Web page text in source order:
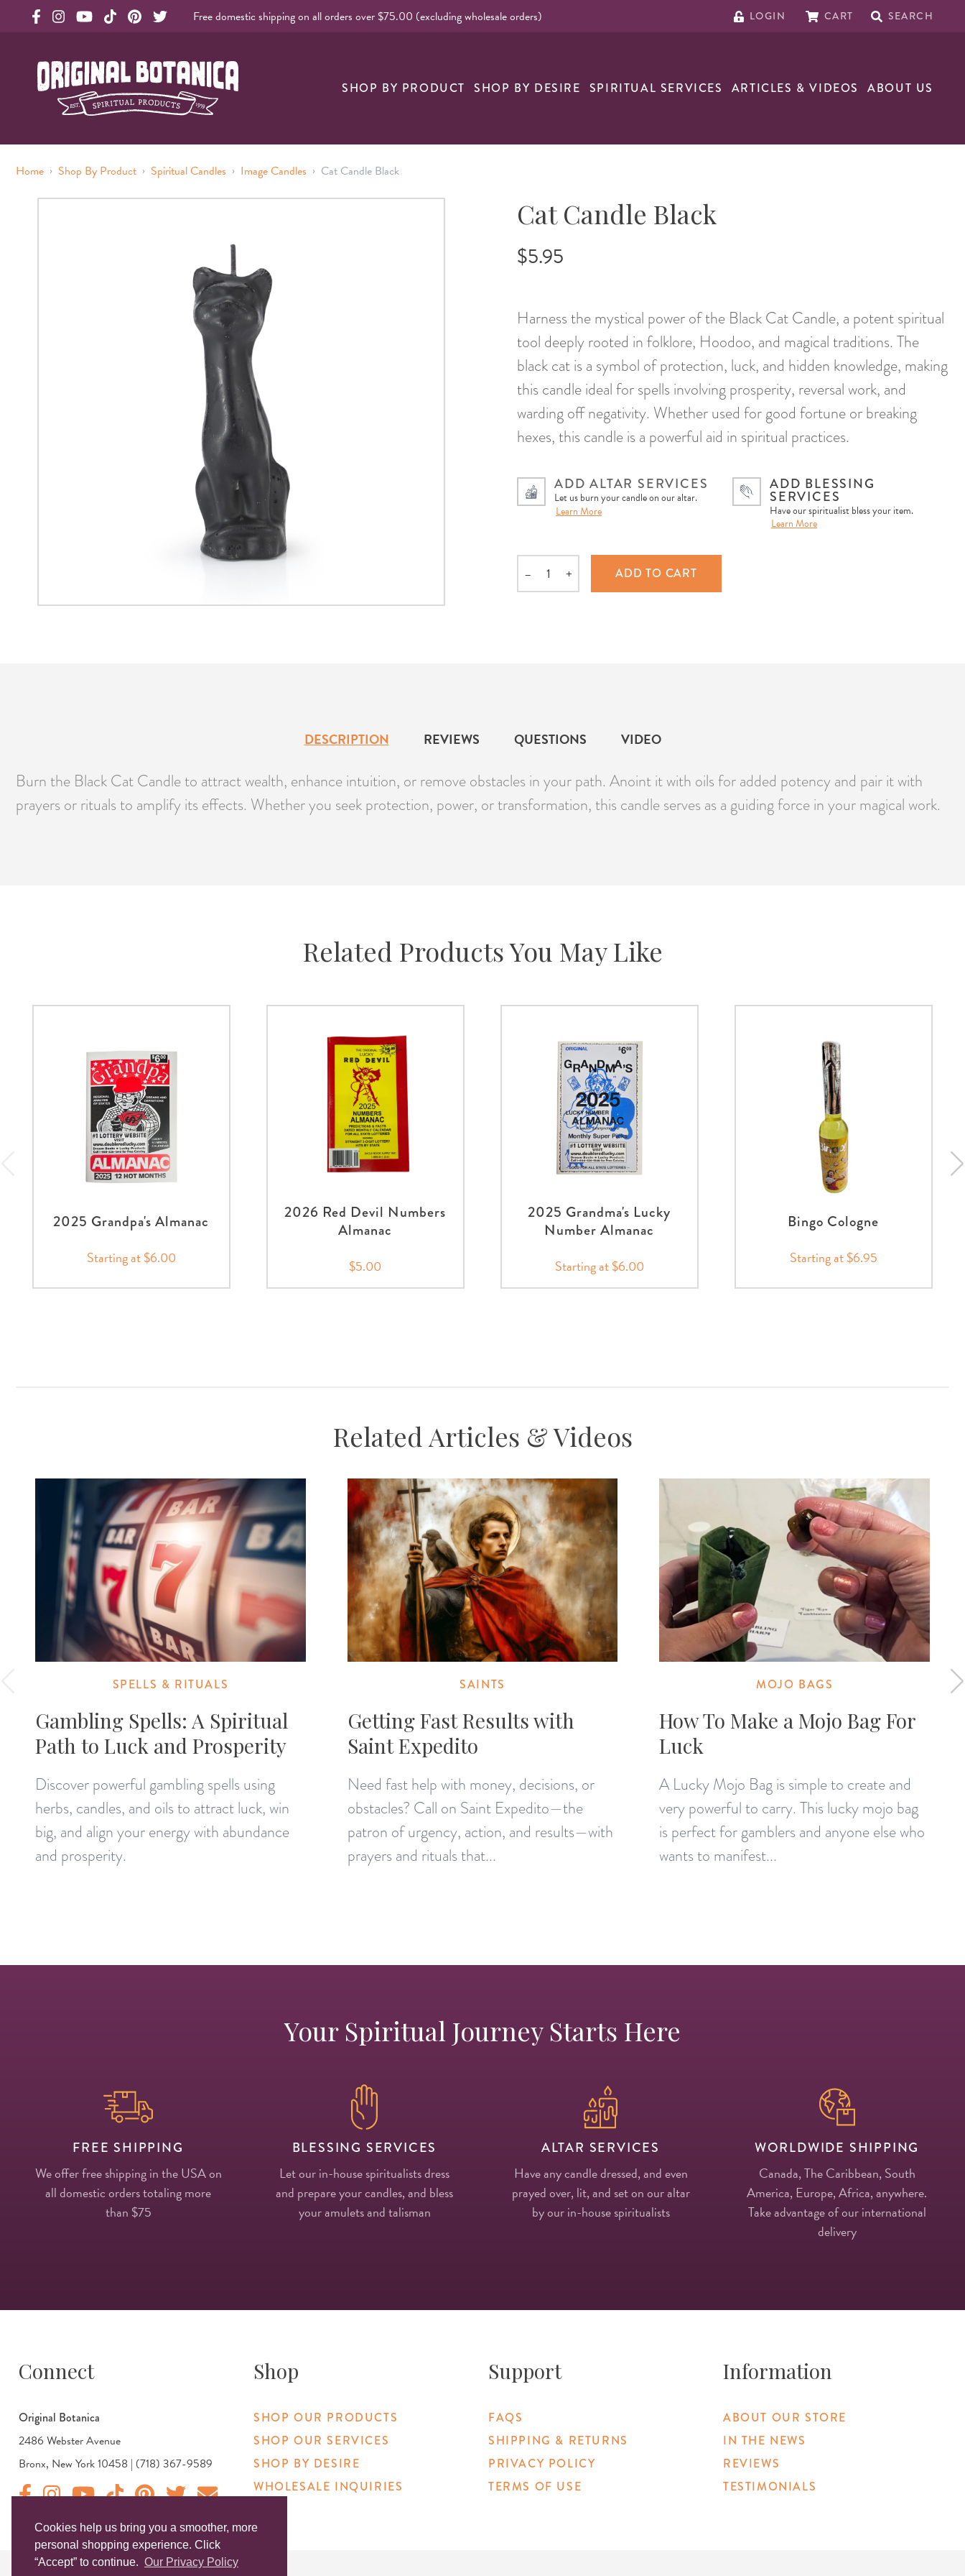
Cookies help us bring you a smoother, more
personal shopping experience. Click
“Accept” to continue. Our Privacy Policy
Free domestic shipping on all orders over $75.00 (excluding wholesale orders) LOGIN CART SEARCH
Original Botanica Spirtual Products
SHOP BY PRODUCT SHOP BY DESIRE SPIRITUAL SERVICES ARTICLES & VIDEOS ABOUT US
Home › Shop By Product › Spiritual Candles › Image Candles › Cat Candle Black
Cat Candle Black
$5.95
Harness the mystical power of the Black Cat Candle, a potent spiritual
tool deeply rooted in folklore, Hoodoo, and magical traditions. The
black cat is a symbol of protection, luck, and hidden knowledge, making
this candle ideal for spells involving prosperity, reversal work, and
warding off negativity. Whether used for good fortune or breaking
hexes, this candle is a powerful aid in spiritual practices.
ADD ALTAR SERVICES
Let us burn your candle on our altar.
Learn More
ADD BLESSING
SERVICES
Have our spiritualist bless your item.
Learn More
Quantity
– + ADD TO CART
DESCRIPTION REVIEWS QUESTIONS VIDEO
Burn the Black Cat Candle to attract wealth, enhance intuition, or remove obstacles in your path. Anoint it with oils for added potency and pair it with
prayers or rituals to amplify its effects. Whether you seek protection, power, or transformation, this candle serves as a guiding force in your magical work.
Related Products You May Like
2025 Grandpa's Almanac
Starting at $6.00
2026 Red Devil Numbers
Almanac
$5.00
2025 Grandma's Lucky
Number Almanac
Starting at $6.00
Bingo Cologne
Starting at $6.95
Related Articles & Videos
SPELLS & RITUALS
Gambling Spells: A Spiritual
Path to Luck and Prosperity
Discover powerful gambling spells using
herbs, candles, and oils to attract luck, win
big, and align your energy with abundance
and prosperity.
SAINTS
Getting Fast Results with
Saint Expedito
Need fast help with money, decisions, or
obstacles? Call on Saint Expedito—the
patron of urgency, action, and results—with
prayers and rituals that...
MOJO BAGS
How To Make a Mojo Bag For
Luck
A Lucky Mojo Bag is simple to create and
very powerful to carry. This lucky mojo bag
is perfect for gamblers and anyone else who
wants to manifest...
Your Spiritual Journey Starts Here
FREE SHIPPING
We offer free shipping in the USA on
all domestic orders totaling more
than $75
BLESSING SERVICES
Let our in-house spiritualists dress
and prepare your candles, and bless
your amulets and talisman
ALTAR SERVICES
Have any candle dressed, and even
prayed over, lit, and set on our altar
by our in-house spiritualists
WORLDWIDE SHIPPING
Canada, The Caribbean, South
America, Europe, Africa, anywhere.
Take advantage of our international
delivery
Connect
Original Botanica
2486 Webster Avenue
Bronx, New York 10458 | (718) 367-9589
Shop
SHOP OUR PRODUCTS
SHOP OUR SERVICES
SHOP BY DESIRE
WHOLESALE INQUIRIES
Support
FAQS
SHIPPING & RETURNS
PRIVACY POLICY
TERMS OF USE
Information
ABOUT OUR STORE
IN THE NEWS
REVIEWS
TESTIMONIALS